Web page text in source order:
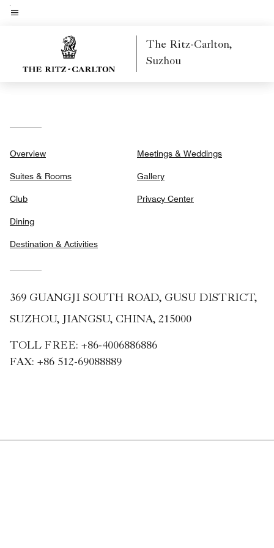
Skip
The Ritz-Carlton,
Suzhou
Overview
Suites & Rooms
Club
Dining
Destination & Activities
Meetings & Weddings
Gallery
Privacy Center
369 GUANGJI SOUTH ROAD, GUSU DISTRICT,
SUZHOU, JIANGSU, CHINA, 215000
TOLL FREE: +86-4006886886
FAX: +86 512-69088889